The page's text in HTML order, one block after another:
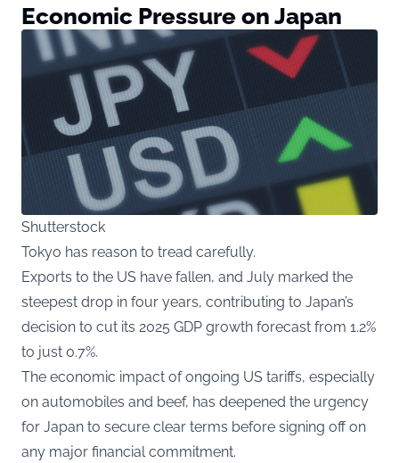
Economic Pressure on Japan
Shutterstock
Tokyo has reason to tread carefully.
Exports to the US have fallen, and July marked the
steepest drop in four years, contributing to Japan’s
decision to cut its 2025 GDP growth forecast from 1.2%
to just 0.7%.
The economic impact of ongoing US tariffs, especially
on automobiles and beef, has deepened the urgency
for Japan to secure clear terms before signing off on
any major financial commitment.